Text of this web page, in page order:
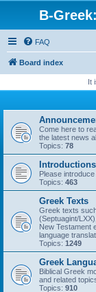
B-
FAQ
Board index
It
Come here to
the latest news
Topics: 78
Introductions
Please
Topics: 463
Greek Texts
Greek texts
(Septuagint/
New Testament
language
Topics: 1249
Greek
Biblical Greek
and related
Topics: 910